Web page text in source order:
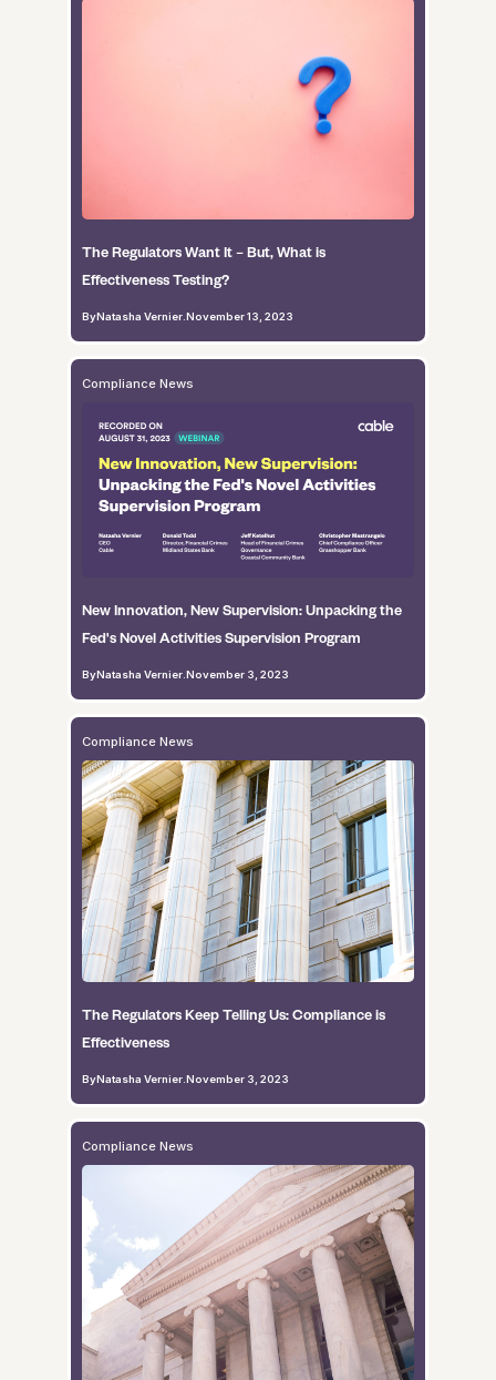
The Regulators Want It – But, What is
Effectiveness Testing?
ByNatasha Vernier. November 13, 2023
Compliance News
New Innovation, New Supervision: Unpacking the
Fed's Novel Activities Supervision Program
ByNatasha Vernier. November 3, 2023
Compliance News
The Regulators Keep Telling Us: Compliance is
Effectiveness
ByNatasha Vernier. November 3, 2023
Compliance News